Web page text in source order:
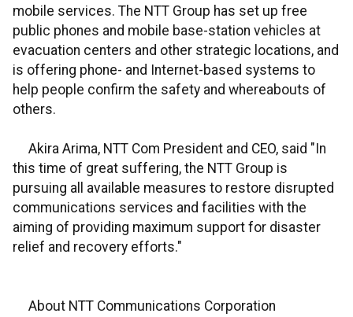
mobile services. The NTT Group has set up free
public phones and mobile base-station vehicles at
evacuation centers and other strategic locations, and
is offering phone- and Internet-based systems to
help people confirm the safety and whereabouts of
others.
Akira Arima, NTT Com President and CEO, said "In
this time of great suffering, the NTT Group is
pursuing all available measures to restore disrupted
communications services and facilities with the
aiming of providing maximum support for disaster
relief and recovery efforts."
About NTT Communications Corporation